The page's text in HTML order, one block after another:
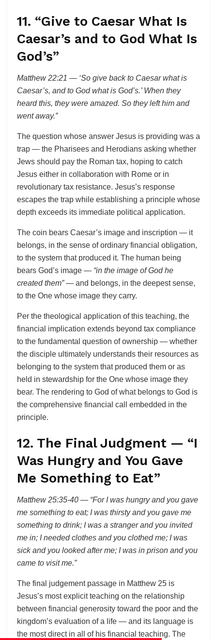
11. “Give to Caesar What Is
Caesar’s and to God What Is
God’s”
Matthew 22:21 — ‘So give back to Caesar what is
Caesar’s, and to God what is God’s.’ When they
heard this, they were amazed. So they left him and
went away.”
The question whose answer Jesus is providing was a
trap — the Pharisees and Herodians asking whether
Jews should pay the Roman tax, hoping to catch
Jesus either in collaboration with Rome or in
revolutionary tax resistance. Jesus’s response
escapes the trap while establishing a principle whose
depth exceeds its immediate political application.
The coin bears Caesar’s image and inscription — it
belongs, in the sense of ordinary financial obligation,
to the system that produced it. The human being
bears God’s image — “in the image of God he
created them”— and belongs, in the deepest sense,
to the One whose image they carry.
Per the theological application of this teaching, the
financial implication extends beyond tax compliance
to the fundamental question of ownership — whether
the disciple ultimately understands their resources as
belonging to the system that produced them or as
held in stewardship for the One whose image they
bear. The rendering to God of what belongs to God is
the comprehensive financial call embedded in the
principle.
12. The Final Judgment — “I
Was Hungry and You Gave
Me Something to Eat”
Matthew 25:35-40 — “For I was hungry and you gave
me something to eat; I was thirsty and you gave me
something to drink; I was a stranger and you invited
me in; I needed clothes and you clothed me; I was
sick and you looked after me; I was in prison and you
came to visit me.”
The final judgement passage in Matthew 25 is
Jesus’s most explicit teaching on the relationship
between financial generosity toward the poor and the
kingdom’s evaluation of a life — and its language is
the most direct in all of his financial teaching. The